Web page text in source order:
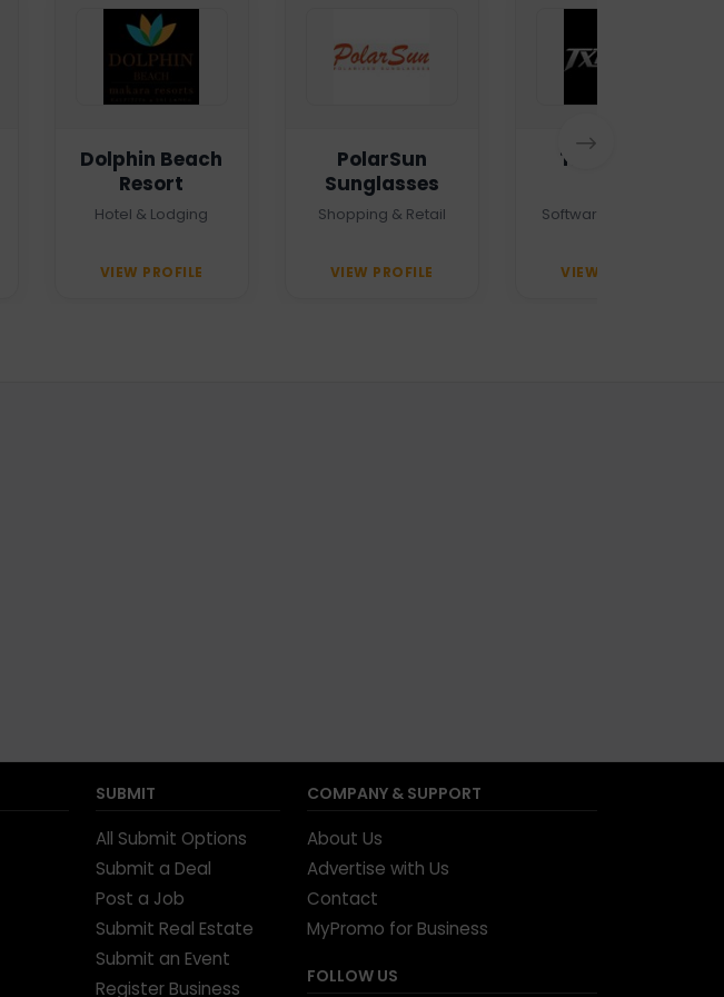
Dolphin Beach
Resort
Hotel & Lodging
VIEW PROFILE
PolarSun
Sunglasses
Shopping & Retail
VIEW PROFILE
TXTMSG.lk
Software Company
VIEW PROFILE
SUBMIT
All Submit Options
Submit a Deal
Post a Job
Submit Real Estate
Submit an Event
Register Business
COMPANY & SUPPORT
About Us
Advertise with Us
Contact
MyPromo for Business
FOLLOW US